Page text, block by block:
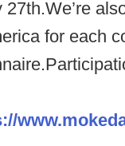
for each